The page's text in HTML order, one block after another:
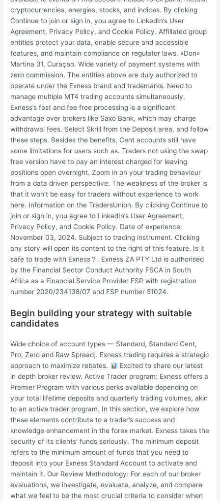
cryptocurrencies, energies, stocks, and indices. By clicking
Continue to join or sign in, you agree to LinkedIn’s User
Agreement, Privacy Policy, and Cookie Policy. Affiliated group
entities protect your data, enable secure and accessible
features, and maintain compliance on regulator laws. «Don»
Martina 31, Curaçao. Wide variety of payment systems with
zero commission. The entities above are duly authorized to
operate under the Exness brand and trademarks. Need to
manage multiple MT4 trading accounts simultaneously.
Exness’s fast and fee free processing is a significant
advantage over brokers like Saxo Bank, which may charge
withdrawal fees. Select Skrill from the Deposit area, and follow
these steps. Besides the benefits, Cent accounts still have
some limitations for users such as. Traders not using the swap
free version have to pay an interest charged for leaving
positions open overnight. Zoom in on your trading behaviour
from a data driven perspective. The weakness of the broker is
that it won’t be easy for traders without experience to work
here. Information on the TradersUnion. By clicking Continue to
join or sign in, you agree to LinkedIn’s User Agreement,
Privacy Policy, and Cookie Policy. Date of experience:
November 03, 2024. Subject to trading instrument. Clicking
any story will open its content to the right of this feature. Is it
safe to trade with Exness？. Exness ZA PTY Ltd is authorised
by the Financial Sector Conduct Authority FSCA in South
Africa as a Financial Service Provider FSP with registration
number 2020/234138/07 and FSP number 51024.
Begin building your strategy with suitable
candidates
Wide choice of account types — Standard, Standard Cent,
Pro, Zero and Raw Spread;. Exness trading requires a strategic
approach to maximize rebates.
Excited to share our latest
in depth broker review. Active Trader program: Exness offers a
Premier Program with various perks available depending on
your total lifetime deposits and quarterly trading volumes, akin
to an active trader program. In this section, we explore how
these elements contribute to a trader’s success and
knowledge enhancement in the forex market. Exness takes the
security of its clients’ funds seriously. The minimum deposit
refers to the minimum amount of funds that you need to
deposit into your Exness Standard Account to activate and
maintain it. Our Review Methodology: For each of our broker
evaluations, we investigate, evaluate, analyze, and compare
what we feel to be the most crucial criteria to consider when